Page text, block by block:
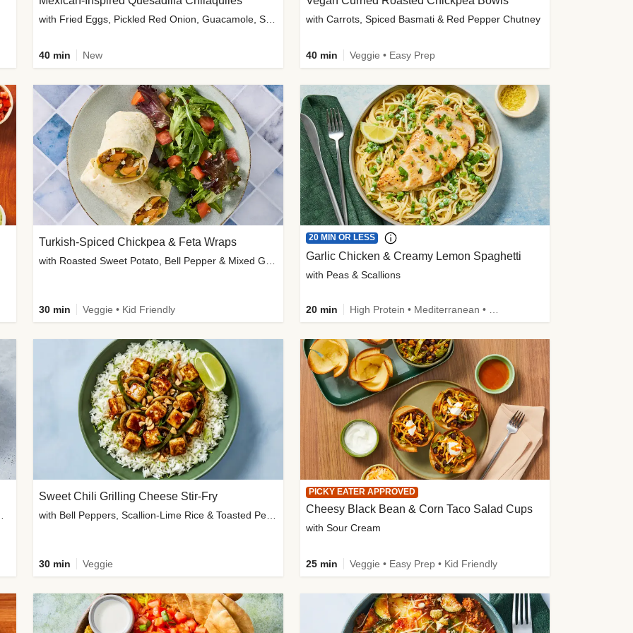
with Fried Eggs, Pickled Red Onion, Guacamole, Salsa & Cotija
40 min New
with Carrots, Spiced Basmati & Red Pepper Chutney
40 min Veggie • Easy Prep
Turkish-Spiced Chickpea & Feta Wraps
30 min Veggie • Kid Friendly
20 MIN OR LESS
Garlic Chicken & Creamy Lemon Spaghetti
with Peas & Scallions
20 min
Sweet Chili Grilling Cheese Stir-Fry
30 min Veggie
PICKY EATER APPROVED
Cheesy Black Bean & Corn Taco Salad Cups
with Sour Cream
25 min Veggie • Easy Prep • Kid Friendly